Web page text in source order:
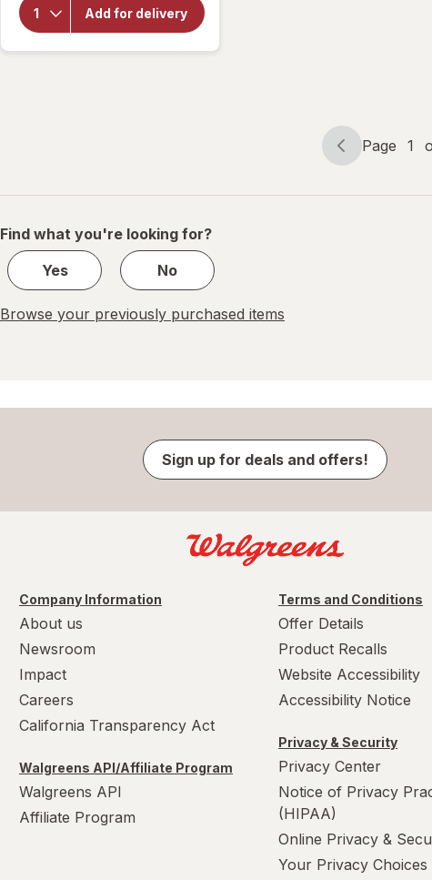
Add for delivery
Light
Import
Lager
Lower
Page
Page 1
Page
of
Find what you're looking for?
Yes
No
Browse your previously purchased items
Sign up for deals and offers!
Company Information
About us
Newsroom
Impact
Careers
California Transparency Act
Walgreens API/Affiliate Program
Walgreens API
Affiliate Program
Terms and Conditions
Offer Details
Product Recalls
Website Accessibility
Accessibility Notice
Privacy & Security
Privacy Center
Notice of Privacy
(HIPAA)
Online Privacy &
Your Privacy Choices